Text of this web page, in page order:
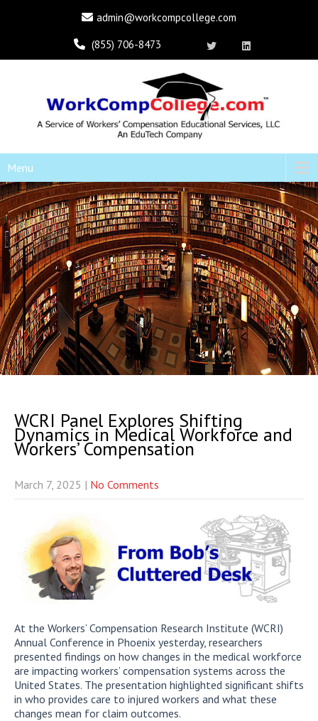
admin@workcompcollege.com
(855) 706-8473
Menu
WCRI Panel Explores Shifting
Dynamics in Medical Workforce and
Workers’ Compensation
March 7, 2025 | No Comments
At the Workers’ Compensation Research Institute (WCRI)
Annual Conference in Phoenix yesterday, researchers
presented findings on how changes in the medical workforce
are impacting workers’ compensation systems across the
United States. The presentation highlighted significant shifts
in who provides care to injured workers and what these
changes mean for claim outcomes.